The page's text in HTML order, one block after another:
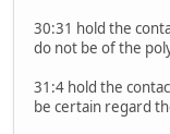
30:31 hold the
do not be of the
31:4 hold the
be certain regard